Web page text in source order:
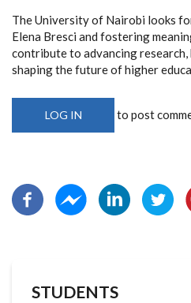
The University of Nairobi looks
Elena Bresci and fostering
contribute to advancing
shaping the future of higher
LOG IN to post
STUDENTS